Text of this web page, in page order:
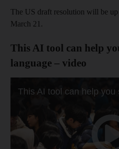
The US draft resolution will be
March 21.
This AI tool can help
language – video